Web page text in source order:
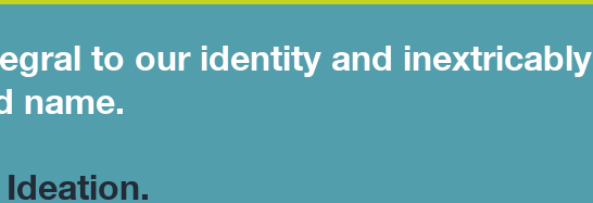
to our identity and inextricably
name.